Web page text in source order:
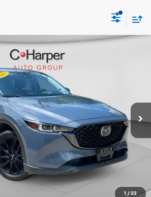
1 / 33
CX-52.5 S Carbon Edition
E5250PModel:
$28,385
C. HARPER PRICE
Less
$27,895
+$490
$28,385
Click To Call